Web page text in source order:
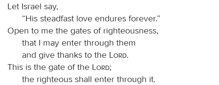
Let Israel say,
“His steadfast love endures forever.”
Open to me the gates of righteousness,
that I may enter through them
and give thanks to the
Lord.
This is the gate of the
Lord;
the righteous shall enter through it.